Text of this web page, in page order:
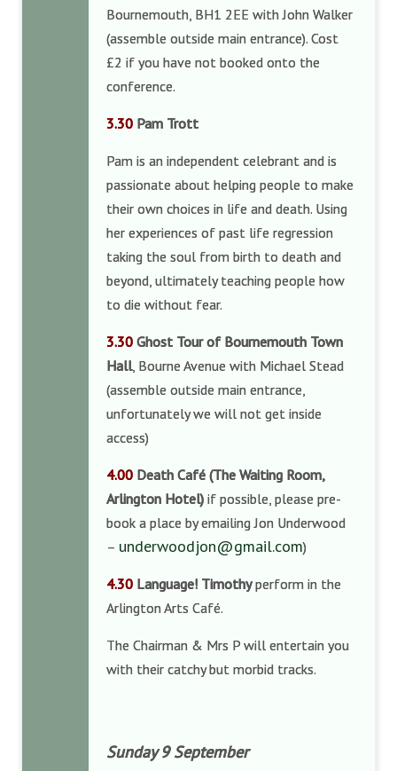
Bournemouth, BH1 2EE with John Walker
(assemble outside main entrance). Cost
£2 if you have not booked onto the
conference.
3.30 Pam Trott
Pam is an independent celebrant and is
passionate about helping people to make
their own choices in life and death. Using
her experiences of past life regression
taking the soul from birth to death and
beyond, ultimately teaching people how
to die without fear.
3.30 Ghost Tour of Bournemouth Town
Hall, Bourne Avenue with Michael Stead
(assemble outside main entrance,
unfortunately we will not get inside
access)
4.00 Death Café (The Waiting Room,
Arlington Hotel) if possible, please pre-
book a place by emailing Jon Underwood
– underwoodjon@gmail.com)
4.30 Language! Timothyperform in the
Arlington Arts Café.
The Chairman & Mrs P will entertain you
with their catchy but morbid tracks.
Sunday 9 September